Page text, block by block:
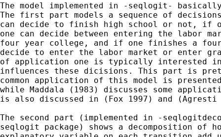
The model implemented in -seqlogit-
The first part models a sequence of
can decide to finish high school or not, if
one can decide between entering the labor
four year college, and if one finishes a
decide to enter the labor market or enter
of application one is typically interested in
influences these dicisions. This part is
common application of this model is
while Maddala (1983) discusses some
is also discussed in (Fox 1997) and (Agresti
The second part (implemented in -
seqlogit package) shows a decomposition of